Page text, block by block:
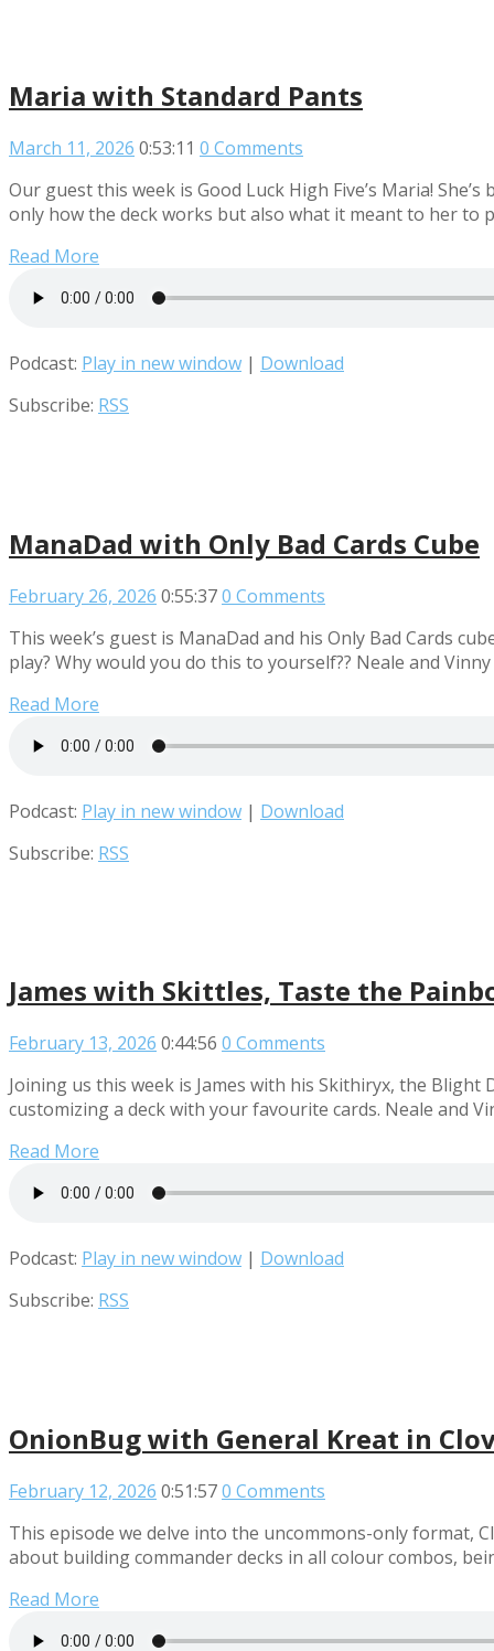
Maria with Standard Pants
March 11, 2026 0:53:11 0 Comments
Our guest this week is Good Luck High Five’s Maria!
only how the deck works but also what it meant to her to
Read More
Podcast: Play in new window | Download
Subscribe: RSS
ManaDad with Only Bad Cards Cube
February 26, 2026 0:55:370 Comments
This week’s guest is ManaDad and his Only Bad Cards
play? Why would you do this to yourself?? Neale and
Read More
Podcast: Play in new window | Download
Subscribe: RSS
James with Skittles, Taste the
February 13, 2026 0:44:56 0 Comments
Joining us this week is James with his Skithiryx, the
customizing a deck with your favourite cards. Neale and
Read More
Podcast: Play in new window | Download
Subscribe: RSS
OnionBug with General Kreat in
February 12, 2026 0:51:570 Comments
This episode we delve into the uncommons-only format,
about building commander decks in all colour combos,
Read More